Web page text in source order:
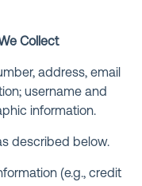
Collect
address, email
username and
information.
described below.
(e.g., credit